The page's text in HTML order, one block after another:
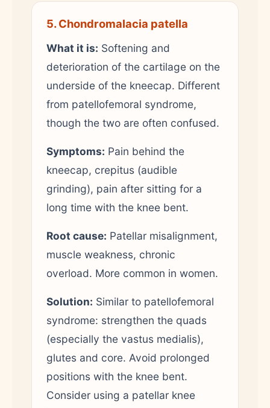
5. Chondromalacia patella
What it is: Softening and
deterioration of the cartilage on the
underside of the kneecap. Different
from patellofemoral syndrome,
though the two are often confused.
Symptoms: Pain behind the
kneecap, crepitus (audible
grinding), pain after sitting for a
long time with the knee bent.
Root cause: Patellar misalignment,
muscle weakness, chronic
overload. More common in women.
Solution: Similar to patellofemoral
syndrome: strengthen the quads
(especially the vastus medialis),
glutes and core. Avoid prolonged
positions with the knee bent.
Consider using a patellar knee